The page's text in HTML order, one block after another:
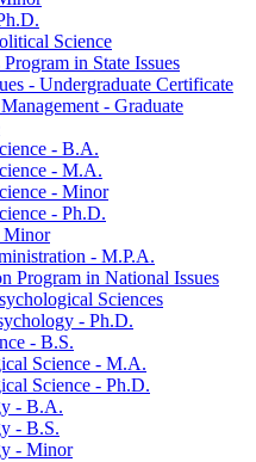
Science
in State Issues
-​ Undergraduate Certificate
-​ Graduate
-​ B.A.
-​ M.A.
-​ Minor
-​ Ph.D.
Minor
-​ M.P.A.
Program in National Issues
Sciences
-​ Ph.D.
-​ B.S.
Science -​ M.A.
Science -​ Ph.D.
-​ B.A.
-​ B.S.
-​ Minor